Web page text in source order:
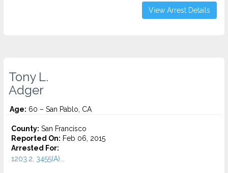
View Arrest Details
Tony L.
Adger
Age: 60 – San Pablo, CA
County: San Francisco
Reported On: Feb 06, 2015
Arrested For:
1203.2, 3455(a)...